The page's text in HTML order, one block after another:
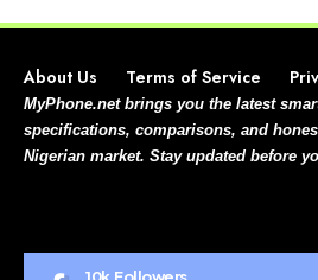
About Us Terms of Service
MyPhone.net brings you the latest
specifications, comparisons, and
Nigerian market. Stay updated before
10k Followers